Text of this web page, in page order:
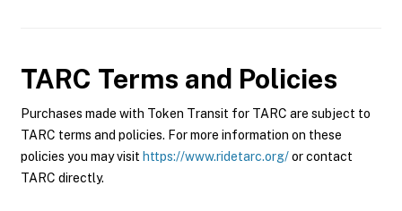
TARC Terms and Policies
Purchases made with Token Transit for TARC are subject to
TARC terms and policies. For more information on these
policies you may visit https://www.ridetarc.org/or contact
TARC directly.